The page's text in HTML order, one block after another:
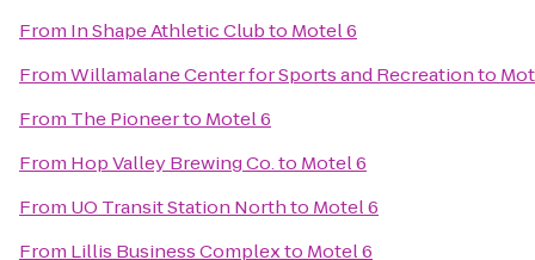
From In Shape Athletic Clubto Motel 6
FromWillamalane Center for Sports and Recreationto
From The Pioneerto Motel 6
From Hop Valley Brewing Co.to Motel 6
From UO Transit Station Northto Motel 6
From Lillis Business Complexto Motel 6